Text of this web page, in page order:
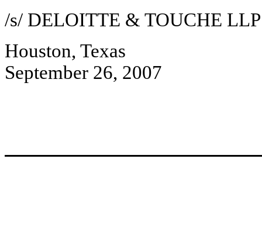
/s/ DELOITTE & TOUCHE LLP
Houston, Texas
September 26, 2007